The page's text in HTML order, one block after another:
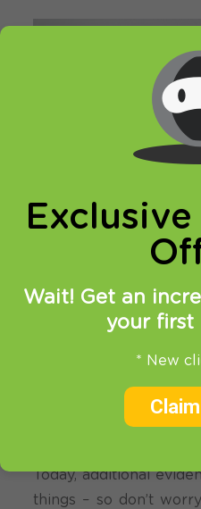
You might
understand some of
uneasy. For us it was
Today, additional
things – so don’t
Wait! Get an
your first
* New